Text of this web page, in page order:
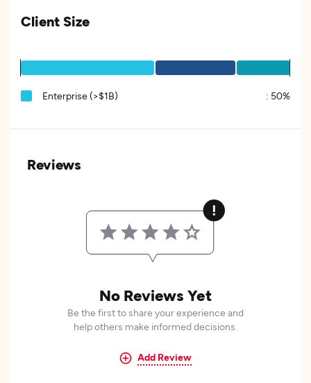
Client Size
Enterprise (>$1B) : 50%
Reviews
No Reviews Yet
Be the first to share your experience and
help others make informed decisions.
Add Review